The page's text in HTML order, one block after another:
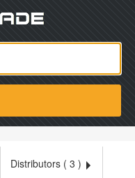
Distributors ( 3 )